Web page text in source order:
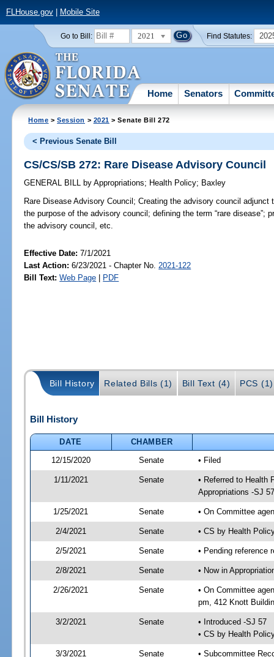
FLHouse.gov| Mobile Site
Go to Bill: 2021 Find Statutes:
Home Senators
Home >Session > 2021 > Senate Bill 272
< Previous Senate Bill
CS/CS/SB 272: Rare Disease Advisory Council
GENERAL BILL by Appropriations; Health Policy; Baxley
Rare Disease Advisory Council; Creating the advisory council adjunct
the purpose of the advisory council; defining the term “rare disease”;
the advisory council, etc.
Effective Date:7/1/2021
Last Action: 6/23/2021 - Chapter No. 2021-122
Bill Text: Web Page PDF
Bill History Related Bills (1) Bill Text (4) PCS (1)
Bill History
DATE
CHAMBER
12/15/2020
Senate • Filed
1/11/2021 Senate
• Referred to Health
Appropriations -SJ 57
1/25/2021 Senate • On Committee
2/4/2021 Senate • CS by Health
2/5/2021 Senate • Pending reference
2/8/2021 Senate • Now in
2/26/2021 Senate
• On Committee
pm, 412 Knott
3/2/2021 Senate
• Introduced -SJ 57
• CS by Health
3/3/2021 Senate
• Subcommittee